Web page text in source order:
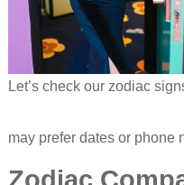
Let’s check our zodiac
may prefer dates or phone